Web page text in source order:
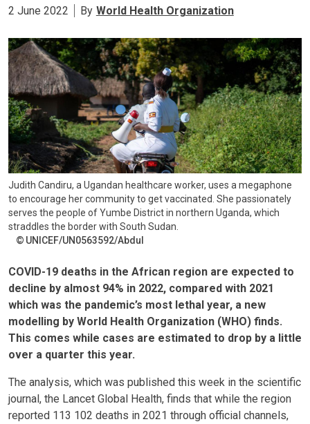
2 June 2022 By World Health Organization
Judith Candiru, a Ugandan healthcare worker, uses a megaphone
to encourage her community to get vaccinated. She passionately
serves the people of Yumbe District in northern Uganda, which
straddles the border with South Sudan.
UNICEF/UN0563592/Abdul
COVID-19 deaths in the African region are expected to
decline by almost 94% in 2022, compared with 2021
which was the pandemic’s most lethal year, a new
modelling by World Health Organization (WHO) finds.
This comes while cases are estimated to drop by a little
over a quarter this year.
The analysis, which was published this week in the scientific
journal, the Lancet Global Health, finds that while the region
reported 113 102 deaths in 2021 through official channels,